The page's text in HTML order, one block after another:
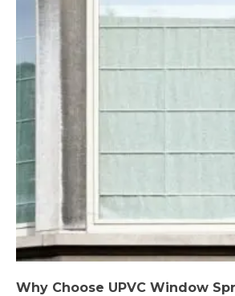
Why Choose UPVC Window